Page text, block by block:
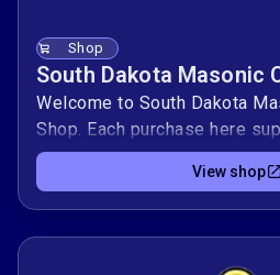
Shop
South Dakota Masonic
Welcome to South Dakota
Shop. Each purchase here
of charity, education, and
across South
scholarships for students
assistance for Lodges to
View shop